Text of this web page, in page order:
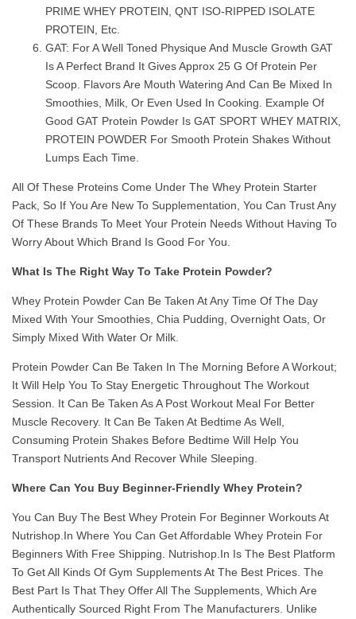
PRIME WHEY PROTEIN, QNT ISO-RIPPED ISOLATE
PROTEIN, Etc.
GAT: For A Well Toned Physique And Muscle Growth GAT
Is A Perfect Brand It Gives Approx 25 G Of Protein Per
Scoop. Flavors Are Mouth Watering And Can Be Mixed In
Smoothies, Milk, Or Even Used In Cooking. Example Of
Good GAT Protein Powder Is GAT SPORT WHEY MATRIX,
PROTEIN POWDER For Smooth Protein Shakes Without
Lumps Each Time.
All Of These Proteins Come Under The Whey Protein Starter
Pack, So If You Are New To Supplementation, You Can Trust Any
Of These Brands To Meet Your Protein Needs Without Having To
Worry About Which Brand Is Good For You.
What Is The Right Way To Take Protein Powder?
Whey Protein Powder Can Be Taken At Any Time Of The Day
Mixed With Your Smoothies, Chia Pudding, Overnight Oats, Or
Simply Mixed With Water Or Milk.
Protein Powder Can Be Taken In The Morning Before A Workout;
It Will Help You To Stay Energetic Throughout The Workout
Session. It Can Be Taken As A Post Workout Meal For Better
Muscle Recovery. It Can Be Taken At Bedtime As Well,
Consuming Protein Shakes Before Bedtime Will Help You
Transport Nutrients And Recover While Sleeping.
Where Can You Buy Beginner-Friendly Whey Protein?
You Can Buy The Best Whey Protein For Beginner Workouts At
Nutrishop.in Where You Can Get Affordable Whey Protein For
Beginners With Free Shipping. Nutrishop.in Is The Best Platform
To Get All Kinds Of Gym Supplements At The Best Prices. The
Best Part Is That They Offer All The Supplements, Which Are
Authentically Sourced Right From The Manufacturers. Unlike